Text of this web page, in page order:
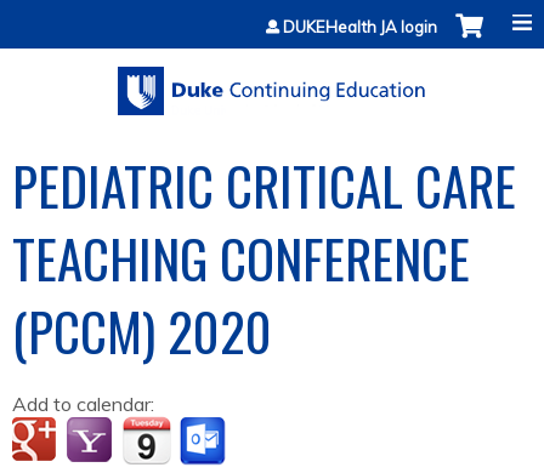
Jump to contentDUKEHealth JA login
PEDIATRIC CRITICAL CARE
TEACHING CONFERENCE
(PCCM) 2020
Add to calendar: